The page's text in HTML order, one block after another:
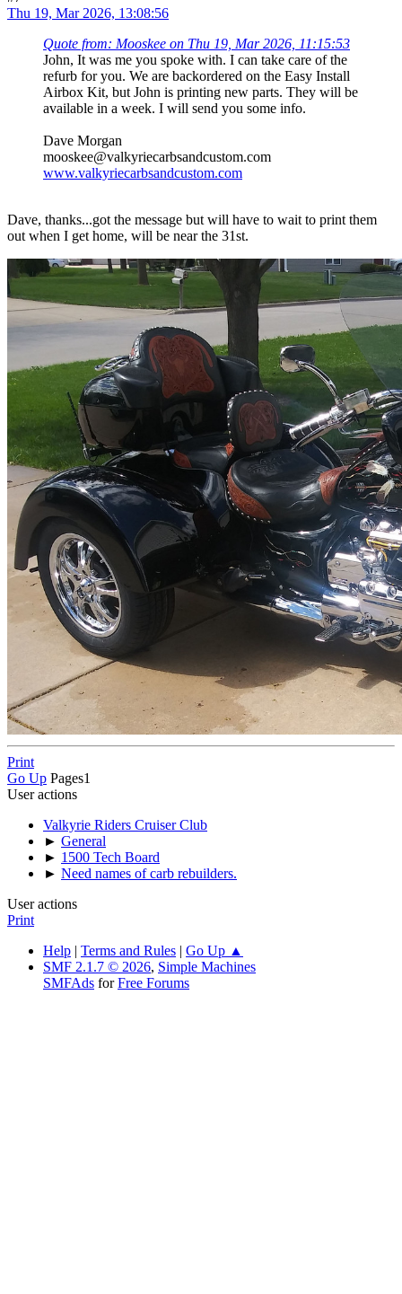
Thu 19, Mar 2026, 13:08:56
Quote from: Mooskee on Thu 19, Mar 2026, 11:15:53
John, It was me you spoke with. I can take care of the
refurb for you. We are backordered on the Easy Install
Airbox Kit, but John is printing new parts. They will be
available in a week. I will send you some info.
Dave Morgan
mooskee@valkyriecarbsandcustom.com
www.valkyriecarbsandcustom.com
Dave, thanks...got the message but will have to wait to print them
out when I get home, will be near the 31st.
Print
Go Up Pages1
User actions
Valkyrie Riders Cruiser Club
► General
► 1500 Tech Board
► Need names of carb rebuilders.
User actions
Print
Help | Terms and Rules | Go Up ▲
SMF 2.1.7 © 2026, Simple Machines
SMFAds forFree Forums